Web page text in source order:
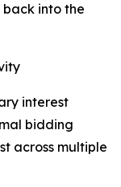
into the
interest
bidding
across multiple